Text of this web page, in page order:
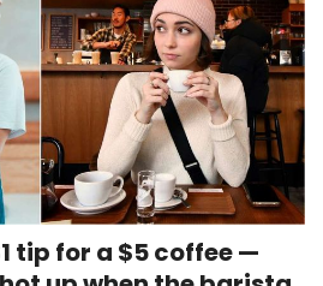
tip for a $5 coffee —